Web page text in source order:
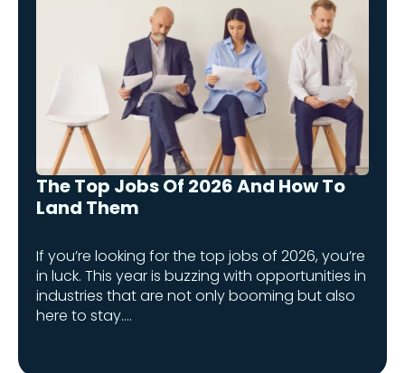
The Top Jobs Of 2026 And How To
Land Them
If you’re looking for the top jobs of 2026, you’re
in luck. This year is buzzing with opportunities in
industries that are not only booming but also
here to stay.…